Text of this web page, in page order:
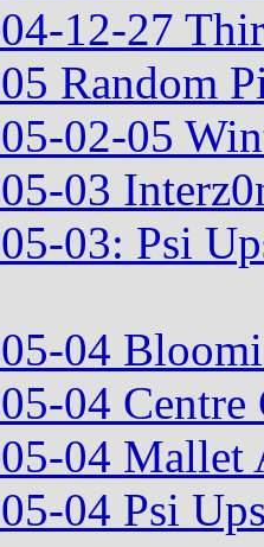
12-27
Random
02-05
03
03: Psi
04
04
04 Mallet
04 Psi